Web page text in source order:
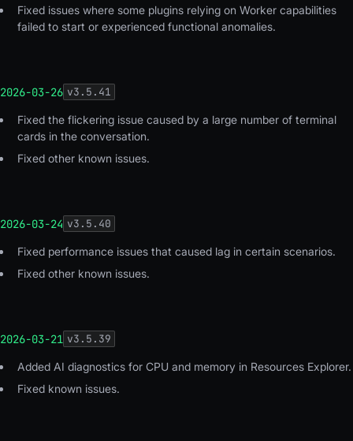
Fixed issues where some plugins relying on Worker capabilities
failed to start or experienced functional anomalies.
2026-03-26 v3.5.41
Fixed the flickering issue caused by a large number of terminal
cards in the conversation.
Fixed other known issues.
2026-03-24 v3.5.40
Fixed performance issues that caused lag in certain scenarios.
Fixed other known issues.
2026-03-21 v3.5.39
Added AI diagnostics for CPU and memory in Resources Explorer.
Fixed known issues.